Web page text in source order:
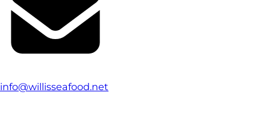
info@willisseafood.net